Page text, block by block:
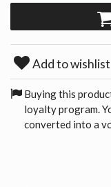
Add to wishlist
Buying this
loyalty program.
converted into a